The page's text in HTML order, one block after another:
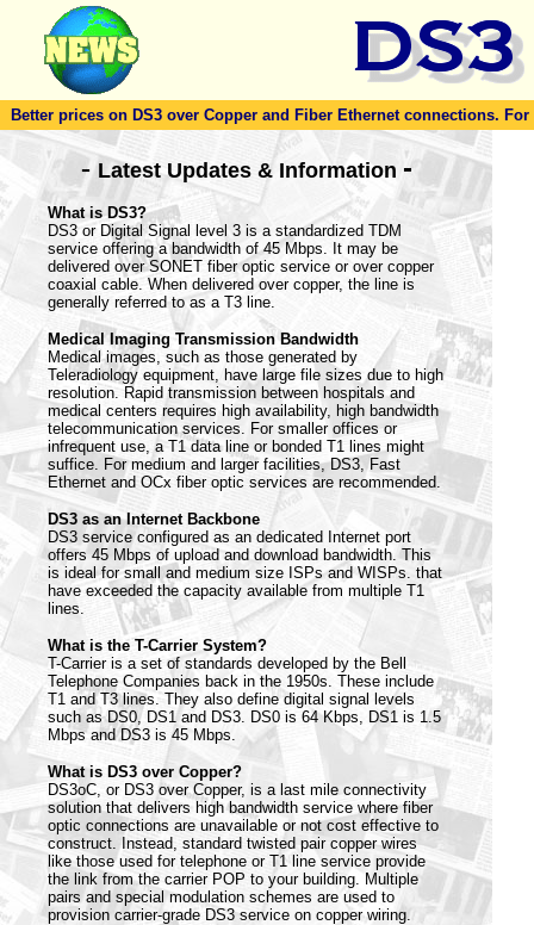
Better prices on DS3 over Copper and Fiber Ethernet connections.
-Latest Updates & Information -
What is DS3?
DS3 or Digital Signal level 3 is a standardized TDM
service offering a bandwidth of 45 Mbps. It may be
delivered over SONET fiber optic service or over copper
coaxial cable. When delivered over copper, the line is
generally referred to as a T3 line.
Medical Imaging Transmission Bandwidth
Medical images, such as those generated by
Teleradiology equipment, have large file sizes due to high
resolution. Rapid transmission between hospitals and
medical centers requires high availability, high bandwidth
telecommunication services. For smaller offices or
infrequent use, a T1 data line or bonded T1 lines might
suffice. For medium and larger facilities, DS3, Fast
Ethernet and OCx fiber optic services are recommended.
DS3 as an Internet Backbone
DS3 service configured as an dedicated Internet port
offers 45 Mbps of upload and download bandwidth. This
is ideal for small and medium size ISPs and WISPs. that
have exceeded the capacity available from multiple T1
lines.
What is the T-Carrier System?
T-Carrier is a set of standards developed by the Bell
Telephone Companies back in the 1950s. These include
T1 and T3 lines. They also define digital signal levels
such as DS0, DS1 and DS3. DS0 is 64 Kbps, DS1 is 1.5
Mbps and DS3 is 45 Mbps.
What is DS3 over Copper?
DS3oC, or DS3 over Copper, is a last mile connectivity
solution that delivers high bandwidth service where fiber
optic connections are unavailable or not cost effective to
construct. Instead, standard twisted pair copper wires
like those used for telephone or T1 line service provide
the link from the carrier POP to your building. Multiple
pairs and special modulation schemes are used to
provision carrier-grade DS3 service on copper wiring.